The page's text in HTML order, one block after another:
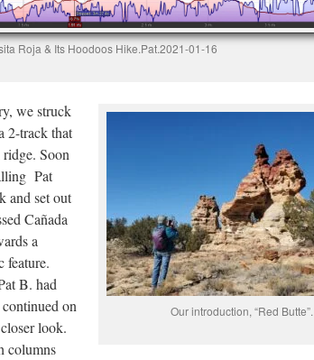
Roja & Its Hoodoos Hike.Pat.2021-01-16
Our introduction, “Red Butte”.
we struck
2-track that
ridge. Soon
Pat
and set out
Cañada
a
feature.
B. had
on
look.
columns